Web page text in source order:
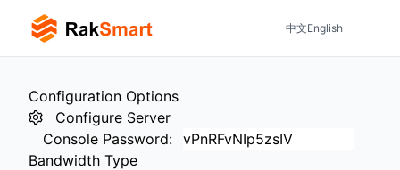
中文English
Configuration Options
Configure Server
Console Password:
Bandwidth Type